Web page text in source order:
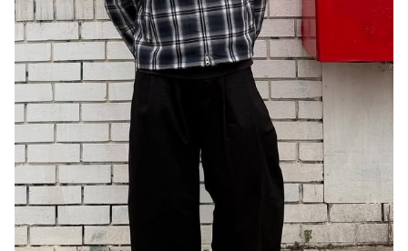
MELBOURNE